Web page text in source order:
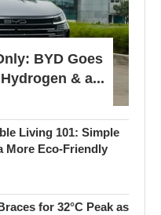
BYD Goes
& a...
Living 101: Simple
More Eco-Friendly
for 32°C Peak as